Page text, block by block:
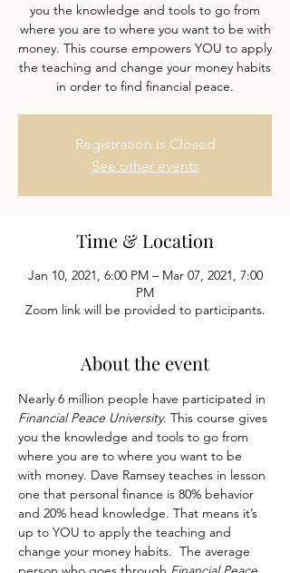
you the knowledge and tools to go from
where you are to where you want to be with
money. This course empowers YOU to apply
the teaching and change your money habits
in order to find financial peace.
Registration is Closed
See other events
Time & Location
Jan 10, 2021, 6:00 PM – Mar 07, 2021, 7:00
PM
Zoom link will be provided to participants.
About the event
Nearly 6 million people have participated in
Financial Peace University. This course gives
you the knowledge and tools to go from
where you are to where you want to be
with money. Dave Ramsey teaches in lesson
one that personal finance is 80% behavior
and 20% head knowledge. That means it’s
up to YOU to apply the teaching and
change your money habits.  The average